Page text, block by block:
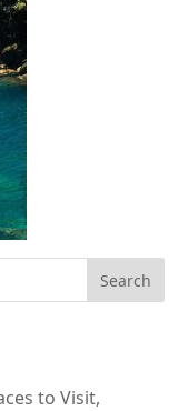
to Visit,